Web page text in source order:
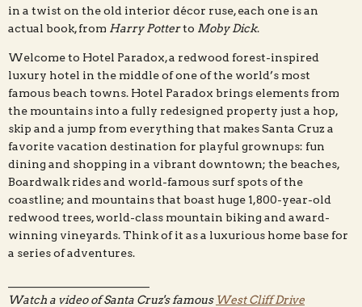
in a twist on the old interior décor ruse, each one is an
actual book, from Harry Potterto Moby Dick.
Welcome to Hotel Paradox, a redwood forest-inspired
luxury hotel in the middle of one of the world’s most
famous beach towns. Hotel Paradox brings elements from
the mountains into a fully redesigned property just a hop,
skip and a jump from everything that makes Santa Cruz a
favorite vacation destination for playful grownups: fun
dining and shopping in a vibrant downtown; the beaches,
Boardwalk rides and world-famous surf spots of the
coastline; and mountains that boast huge 1,800-year-old
redwood trees, world-class mountain biking and award-
winning vineyards. Think of it as a luxurious home base for
a series of adventures.
Watch a video of Santa Cruz's famous West Cliff Drive